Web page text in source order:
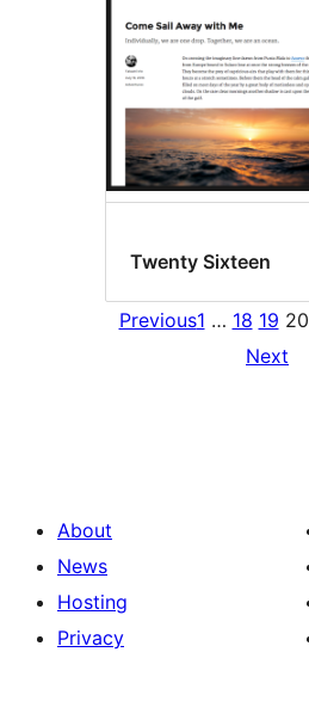
Twenty Sixteen
Previous1 … 18 19 20
Next
About
News
Hosting
Privacy